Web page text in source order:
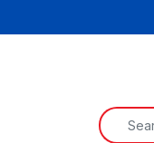
Search